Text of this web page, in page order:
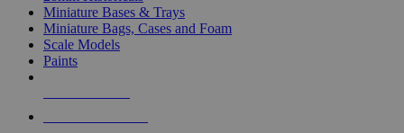
Miniature Bases & Trays
Miniature Bags, Cases and Foam
Scale Models
Paints